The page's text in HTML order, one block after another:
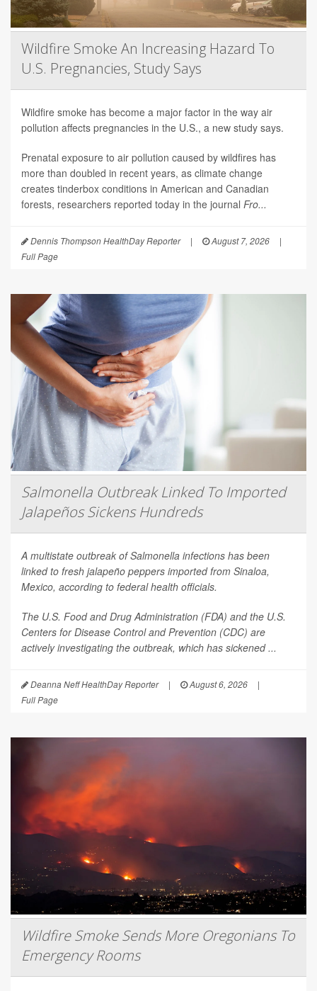
Wildfire Smoke An Increasing Hazard To
U.S. Pregnancies, Study Says
Wildfire smoke has become a major factor in the way air
pollution affects pregnancies in the U.S., a new study says.
Prenatal exposure to air pollution caused by wildfires has
more than doubled in recent years, as climate change
creates tinderbox conditions in American and Canadian
forests, researchers reported today in the journal Fro...
Dennis Thompson HealthDay Reporter | August 7, 2026
|
Full Page
Salmonella Outbreak Linked To Imported
Jalapeños Sickens Hundreds
A multistate outbreak ofSalmonella infections has been
linked to fresh jalapeño peppers imported from Sinaloa,
Mexico, according to federal health officials.
The U.S. Food and Drug Administration (FDA) and the U.S.
Centers for Disease Control and Prevention (CDC) are
actively investigating the outbreak, which has sickened ...
Deanna Neff HealthDay Reporter | August 6, 2026
|
Full Page
Wildfire Smoke Sends More Oregonians To
Emergency Rooms